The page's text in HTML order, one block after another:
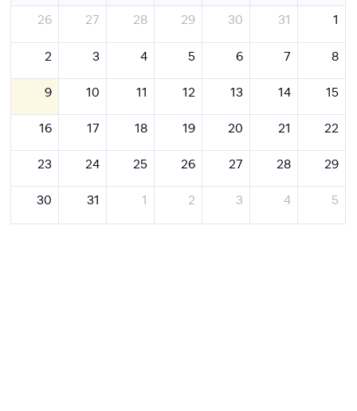
26
27 28 29 30 31 1
2 3 4 5 6 7 8
9 10 11 12 13 14 15
16 17 18 19 20 21 22
23 24 25 26 27 28 29
30 31 1 2 3 4 5